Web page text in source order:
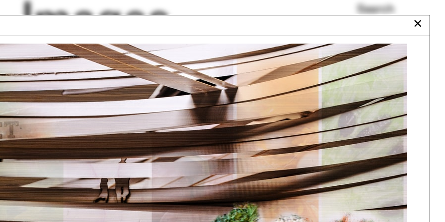
Search
Images
Pelli
Hah Bloom
Laura Pirie
Craig Razza
Jeffersonian Grid
Green belt
Sara Caples
Adam Lowe
Economics
Jim Vlock First Year
Building Project 2019
Luis Callejas
UNStudio
Nantucket
Vincent Guerrero
✕